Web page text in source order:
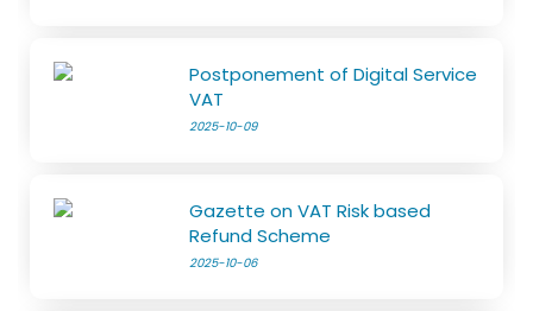
Postponement of Digital Service
VAT
2025-10-09
Gazette on VAT Risk based
Refund Scheme
2025-10-06